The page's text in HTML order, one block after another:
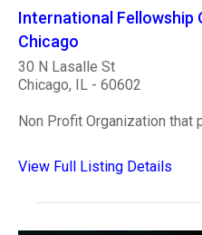
International Fellowship
Chicago
30 N Lasalle St
Chicago, IL - 60602
Non Profit Organization
View Full Listing Details